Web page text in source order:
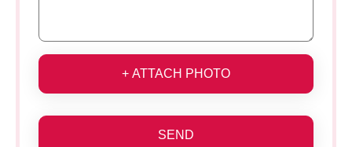
+ ATTACH PHOTO
SEND